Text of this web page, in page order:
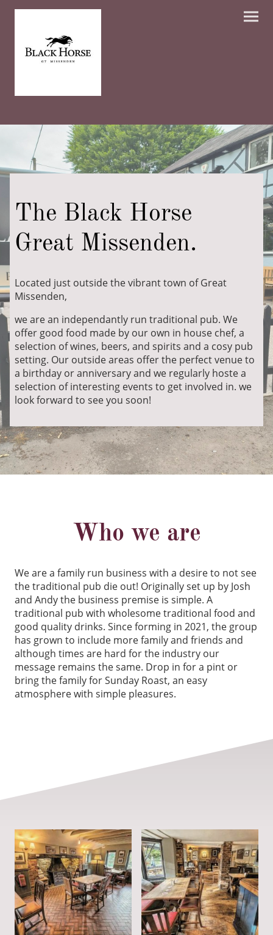
The Black Horse
Great Missenden.
Located just outside the vibrant town of Great
Missenden,
we are an independantly run traditional pub. We
offer good food made by our own in house chef, a
selection of wines, beers, and spirits and a cosy pub
setting. Our outside areas offer the perfect venue to
a birthday or anniversary and we regularly hoste a
selection of interesting events to get involved in. we
look forward to see you soon!
Who we are
We are a family run business with a desire to not see
the traditional pub die out! Originally set up by Josh
and Andy the business premise is simple. A
traditional pub with wholesome traditional food and
good quality drinks. Since forming in 2021, the group
has grown to include more family and friends and
although times are hard for the industry our
message remains the same. Drop in for a pint or
bring the family for Sunday Roast, an easy
atmosphere with simple pleasures.